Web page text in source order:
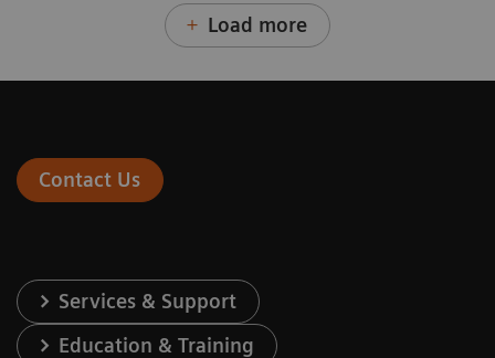
Load more
Contact Us
Services & Support
Education & Training